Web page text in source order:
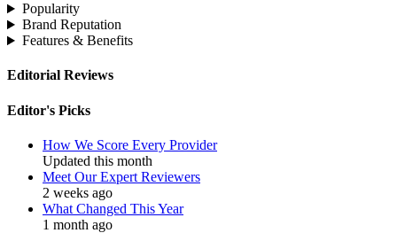
Popularity
Brand Reputation
Features & Benefits
Editorial Reviews
Editor's Picks
How We Score Every Provider
Updated this month
Meet Our Expert Reviewers
2 weeks ago
What Changed This Year
1 month ago